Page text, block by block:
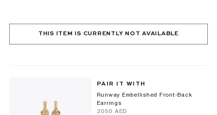
THIS ITEM IS CURRENTLY NOT AVAILABLE
PAIR IT WITH
Runway Embellished Front-Back
Earrings
⁦2050⁩ AED